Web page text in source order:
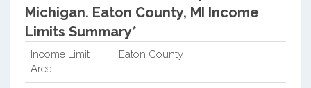
Michigan. Eaton County, MI Income
Limits Summary*
Income Limit
Area
Eaton County